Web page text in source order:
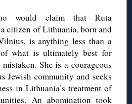
would claim that Ruta
citizen of Lithuania, born and
is anything less than a
what is ultimately best for
She is a courageous
Jewish community and seeks
in Lithuania’s treatment of
An abomination took